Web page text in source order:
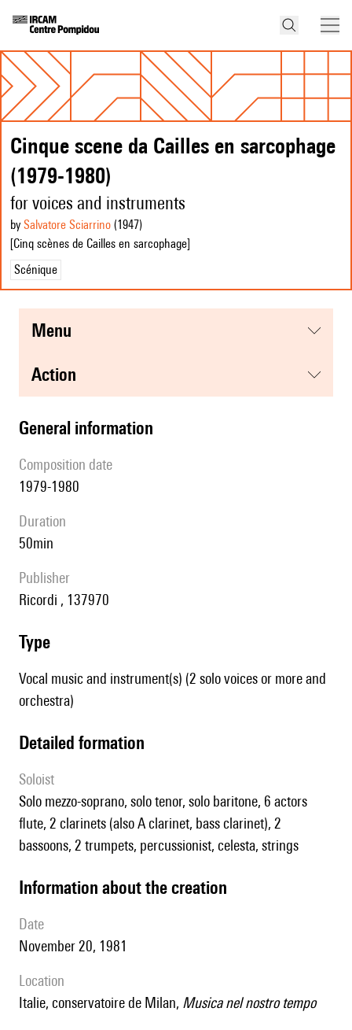
Cinque scene da Cailles en sarcophage
(1979-1980)
for voices and instruments
by Salvatore Sciarrino (1947)
[Cinq scènes de Cailles en sarcophage]
Scénique
menu
action
general information
composition date
1979-1980
duration
50min
publisher
Ricordi , 137970
type
Vocal music and instrument(s) (2 solo voices or more and
orchestra)
detailed formation
Soloist
solo mezzo-soprano, solo tenor, solo baritone, 6 actors
flute, 2 clarinets (also A clarinet, bass clarinet), 2
bassoons, 2 trumpets, percussionist, celesta, strings
information about the creation
date
November 20, 1981
location
Italie, conservatoire de Milan, Musica nel nostro tempo